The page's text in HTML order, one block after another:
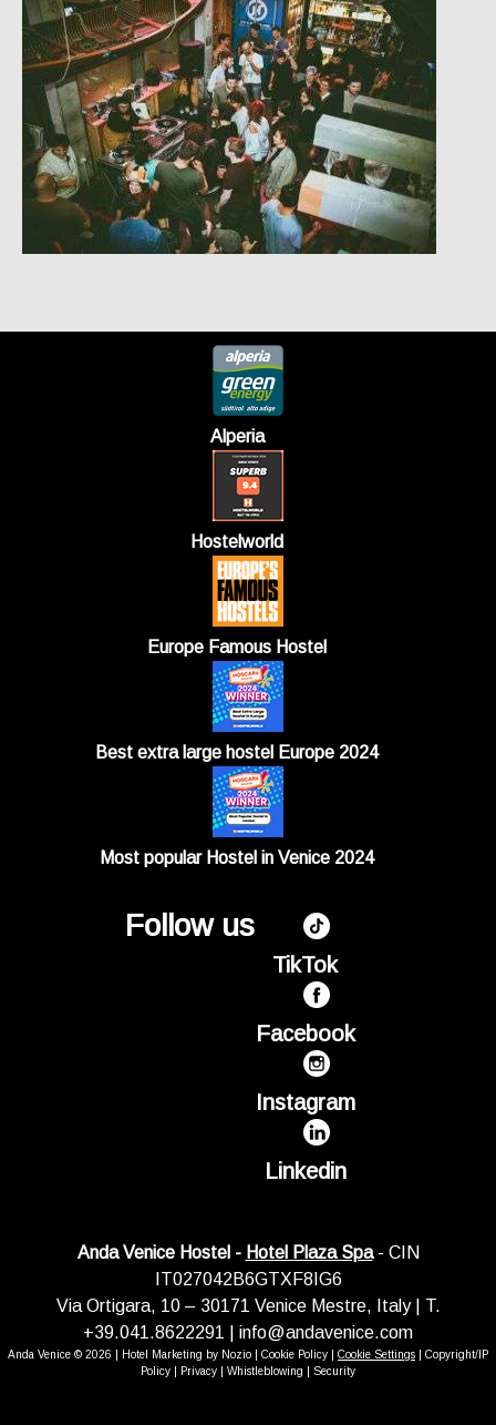
Alperia
Hostelworld
Europe Famous Hostel
Best extra large hostel Europe 2024
Most popular Hostel in Venice 2024
Follow us
TikTok
Facebook
Instagram
Linkedin
Anda Venice Hostel - Hotel Plaza Spa- CIN
IT027042B6GTXF8IG6
Via Ortigara, 10 – 30171 Venice Mestre, Italy | T.
+39.041.8622291 | info@andavenice.com
Anda Venice © 2026 | Hotel Marketing by Nozio Cookie Policy Cookie Settings
Copyright/IP
Policy
Privacy Whistleblowing Security